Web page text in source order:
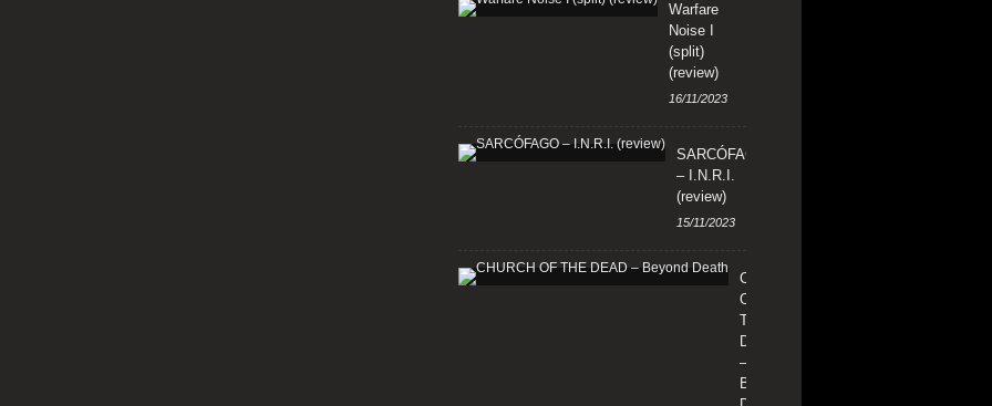
Warfare
Noise I
(split)
(review)
16/11/2023
SARCÓFAGO
– I.N.R.I.
(review)
15/11/2023
CHURCH
OF
THE
DEAD
–
Beyond